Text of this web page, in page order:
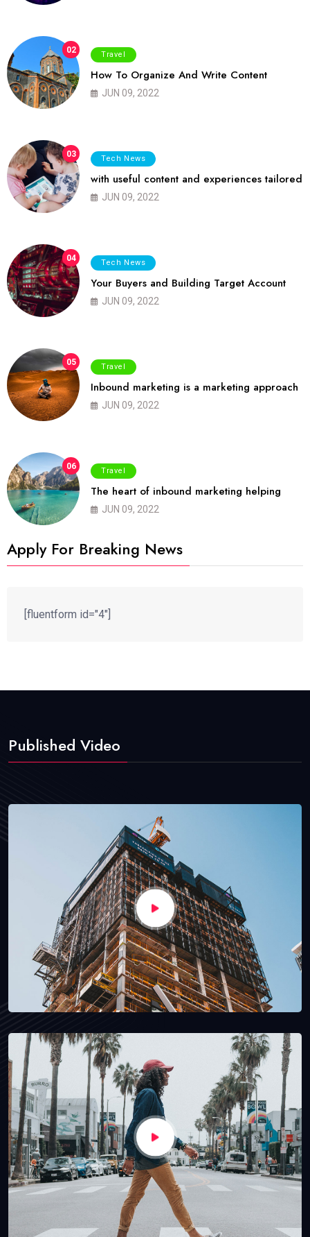
02 Travel
How To Organize And Write Content
JUN 09, 2022
03 Tech News
with useful content and experiences tailored
JUN 09, 2022
04 Tech News
Your Buyers and Building Target Account
JUN 09, 2022
05 Travel
Inbound marketing is a marketing approach
JUN 09, 2022
06 Travel
The heart of inbound marketing helping
JUN 09, 2022
Apply For Breaking News
[fluentform id="4"]
Published Video